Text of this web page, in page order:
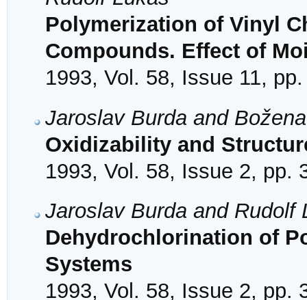
Polymerization of Vinyl
Compounds. Effect of
1993, Vol. 58, Issue 11,
Jaroslav Burda and
Oxidizability and
1993, Vol. 58, Issue 2, pp.
Jaroslav Burda and Rudolf
Dehydrochlorination of
Systems
1993, Vol. 58, Issue 2, pp.